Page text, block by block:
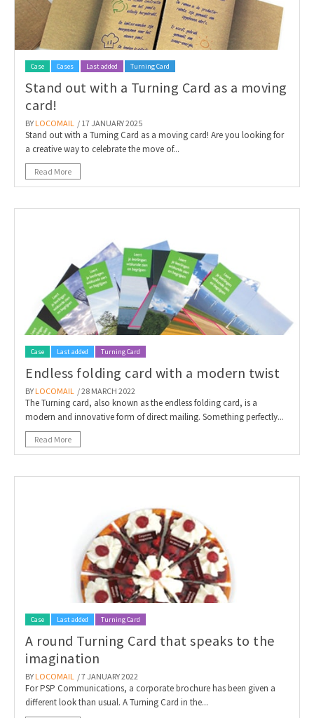
Case Cases Last added Turning Card
Stand out with a Turning Card as a moving
card!
BY LOCOMAIL / 17 JANUARY 2025
Stand out with a Turning Card as a moving card! Are you looking for
a creative way to celebrate the move of...
Read More
Case Last added Turning Card
Endless folding card with a modern twist
BY LOCOMAIL / 28 MARCH 2022
The Turning card, also known as the endless folding card, is a
modern and innovative form of direct mailing. Something perfectly...
Read More
Case Last added Turning Card
A round Turning Card that speaks to the
imagination
BY LOCOMAIL / 7 JANUARY 2022
For PSP Communications, a corporate brochure has been given a
different look than usual. A Turning Card in the...